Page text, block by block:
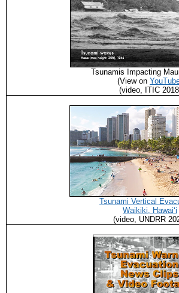
Tsunamis Impacting
(View on
(video, ITIC
Tsunami Vertical
Waikiki, Hawaiʻi
(video, UNDRR